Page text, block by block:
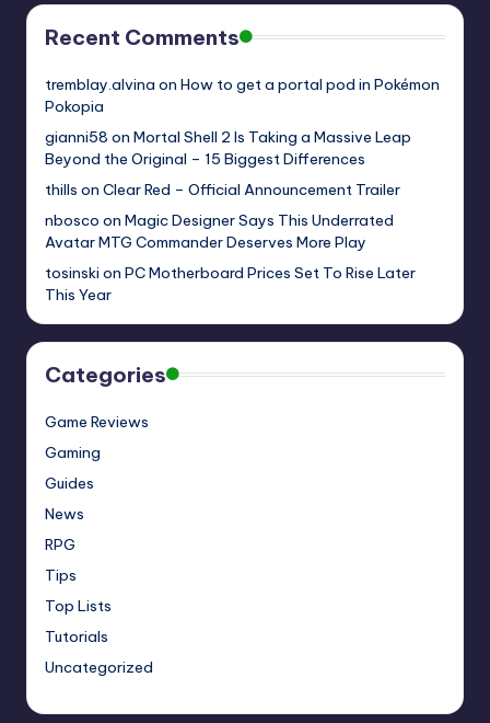
Recent Comments
tremblay.alvina on How to get a portal pod in Pokémon
Pokopia
gianni58 on Mortal Shell 2 Is Taking a Massive Leap
Beyond the Original – 15 Biggest Differences
thills on Clear Red – Official Announcement Trailer
nbosco on Magic Designer Says This Underrated
Avatar MTG Commander Deserves More Play
tosinski on PC Motherboard Prices Set To Rise Later
This Year
Categories
Game Reviews
Gaming
Guides
News
RPG
Tips
Top Lists
Tutorials
Uncategorized